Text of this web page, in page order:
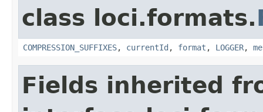
class loci.formats.
COMPRESSION_SUFFIXES, currentId , format , LOGGER,
Fields inherited